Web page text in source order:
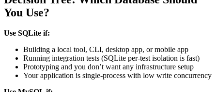
You Use?
Use SQLite if:
Building a local tool, CLI, desktop app, or mobile app
Running integration tests (SQLite per-test isolation is fast)
Prototyping and you don’t want any infrastructure setup
Your application is single-process with low write concurrency